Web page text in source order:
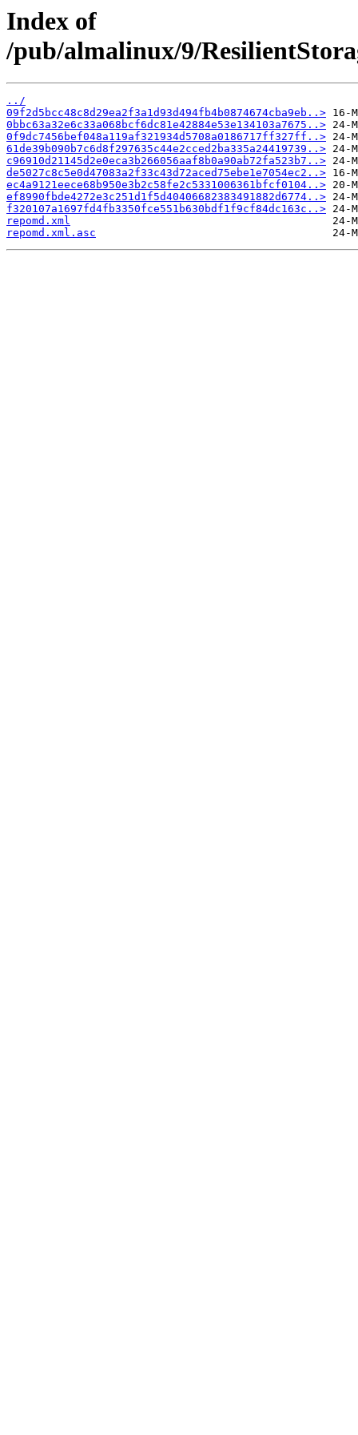
Index of
/pub/almalinux/9/
../
09f2d5bcc48c8d29ea2f3a1d93d494fb4b0874674cba9eb..>
0bbc63a32e6c33a068bcf6dc81e42884e53e134103a7675..>
0f9dc7456bef048a119af321934d5708a0186717ff327ff..>
61de39b090b7c6d8f297635c44e2cced2ba335a24419739..>
c96910d21145d2e0eca3b266056aaf8b0a90ab72fa523b7..>
de5027c8c5e0d47083a2f33c43d72aced75ebe1e7054ec2..>
ec4a9121eece68b950e3b2c58fe2c5331006361bfcf0104..>
ef8990fbde4272e3c251d1f5d40406682383491882d6774..>
f320107a1697fd4fb3350fce551b630bdf1f9cf84dc163c..>
repomd.xml
repomd.xml.asc